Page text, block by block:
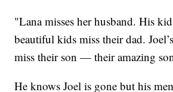
"Lana misses her husband. His
beautiful kids miss their dad.
miss their son — their amazing
He knows Joel is gone but his